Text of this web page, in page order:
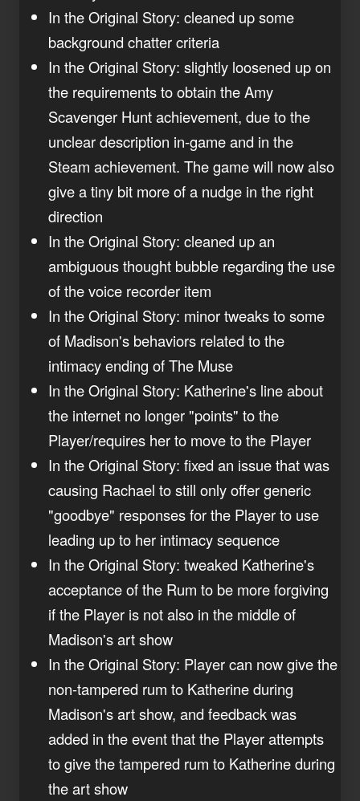
In the Original Story: cleaned up some
background chatter criteria
In the Original Story: slightly loosened up on
the requirements to obtain the Amy
Scavenger Hunt achievement, due to the
unclear description in-game and in the
Steam achievement. The game will now also
give a tiny bit more of a nudge in the right
direction
In the Original Story: cleaned up an
ambiguous thought bubble regarding the use
of the voice recorder item
In the Original Story: minor tweaks to some
of Madison's behaviors related to the
intimacy ending of The Muse
In the Original Story: Katherine's line about
the internet no longer "points" to the
Player/requires her to move to the Player
In the Original Story: fixed an issue that was
causing Rachael to still only offer generic
"goodbye" responses for the Player to use
leading up to her intimacy sequence
In the Original Story: tweaked Katherine's
acceptance of the Rum to be more forgiving
if the Player is not also in the middle of
Madison's art show
In the Original Story: Player can now give the
non-tampered rum to Katherine during
Madison's art show, and feedback was
added in the event that the Player attempts
to give the tampered rum to Katherine during
the art show